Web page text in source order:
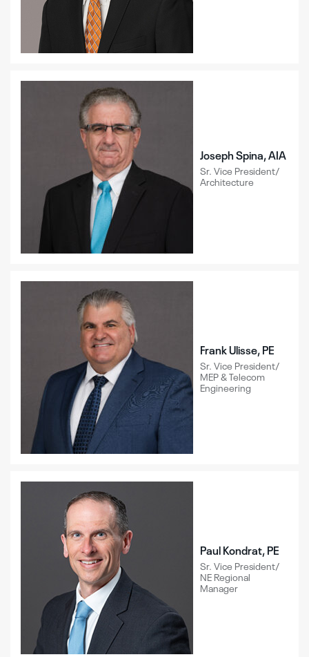
Joseph Spina, AIA
Sr. Vice President/
Architecture
Frank Ulisse, PE
Sr. Vice President/
MEP & Telecom
Engineering
Paul Kondrat, PE
Sr. Vice President/
NE Regional
Manager